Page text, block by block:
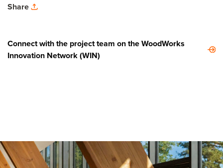
Share
Connect with the project team on the WoodWorks
Innovation Network (WIN)